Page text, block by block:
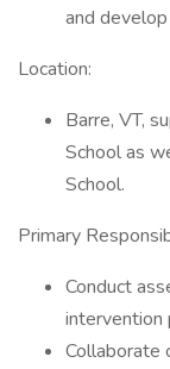
and
Location:
Barre, VT,
School as
School.
Primary
Conduct
intervention
Collaborate